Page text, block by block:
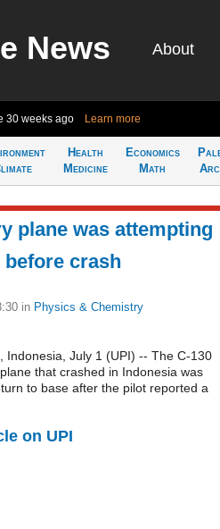
News About
30 weeks ago Learn more
Health
Medicine
Economics
Math
plane was attempting
crash
in Physics & Chemistry
Indonesia, July 1 (UPI) -- The C-130
that crashed in Indonesia was
to base after the pilot reported a
on UPI